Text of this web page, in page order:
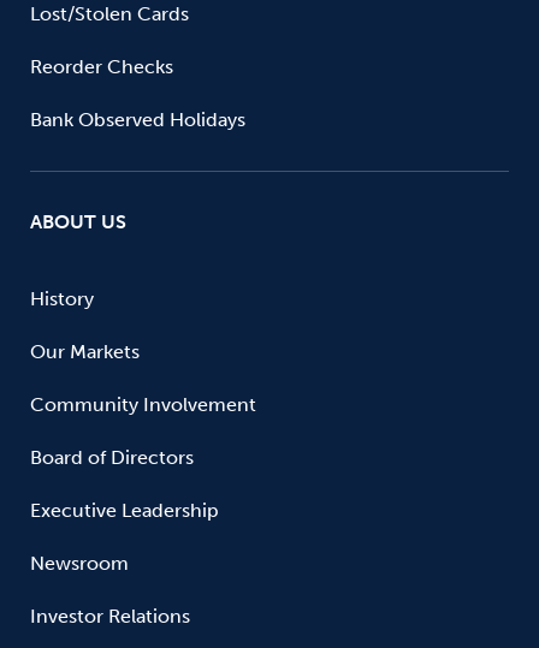
Lost/Stolen Cards
Reorder Checks
Bank Observed Holidays
ABOUT US
History
Our Markets
Community Involvement
Board of Directors
Executive Leadership
Newsroom
Investor Relations